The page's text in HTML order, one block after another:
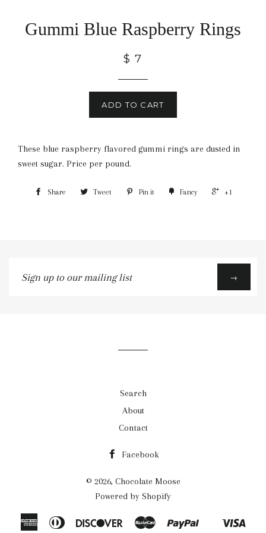
Gummi Blue Raspberry Rings
$ 7
ADD TO CART
These blue raspberry flavored gummi rings are dusted in
sweet sugar. Price per pound.
Share Tweet Pin it Fancy +1
up
→
Search
About
Contact
Facebook
© 2026, Chocolate Moose
Powered by Shopify
AmericanDiners
Discover Master Paypal
Shopify